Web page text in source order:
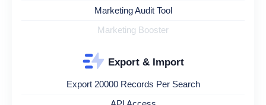
Marketing Audit Tool
Marketing Booster
Export & Import
Export 20000 Records Per Search